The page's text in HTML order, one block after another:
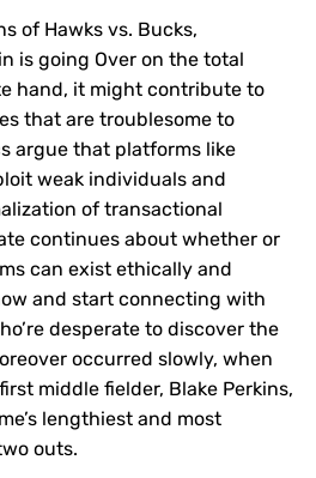
of Hawks vs. Bucks,
is going Over on the total
hand, it might contribute to
that are troublesome to
argue that platforms like
weak individuals and
of transactional
continues about whether or
can exist ethically and
and start connecting with
desperate to discover the
occurred slowly, when
middle fielder, Blake Perkins,
lengthiest and most
outs.